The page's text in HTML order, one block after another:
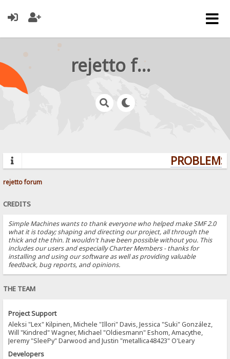
rejetto forum
rejetto forum
CREDITS
Simple Machines wants to thank everyone who helped make SMF 2.0
what it is today; shaping and directing our project, all through the
thick and the thin. It wouldn't have been possible without you. This
includes our users and especially Charter Members - thanks for
installing and using our software as well as providing valuable
feedback, bug reports, and opinions.
THE TEAM
Project Support
Aleksi "Lex" Kilpinen, Michele "Illori" Davis, Jessica "Suki" González,
Will "Kindred" Wagner, Michael "Oldiesmann" Eshom, Amacythe,
Jeremy "SleePy" Darwood and Justin "metallica48423" O'Leary
Developers